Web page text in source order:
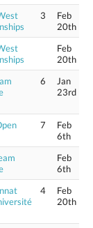
3
Feb
20th
Feb
20th
6
Jan
23rd
7
Feb
6th
Feb
6th
4
Feb
20th